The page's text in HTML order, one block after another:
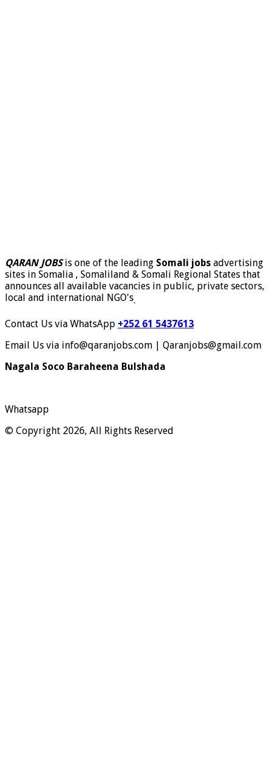
QARAN JOBSis one of the leading Somali jobs advertising
sites in Somalia , Somaliland & Somali Regional States that
announces all available vacancies in public, private sectors,
local and international NGO's.
Contact Us via WhatsApp +252 61 5437613
Email Us via info@qaranjobs.com | Qaranjobs@gmail.com
Nagala Soco Baraheena Bulshada
Whatsapp
© Copyright 2026, All Rights Reserved